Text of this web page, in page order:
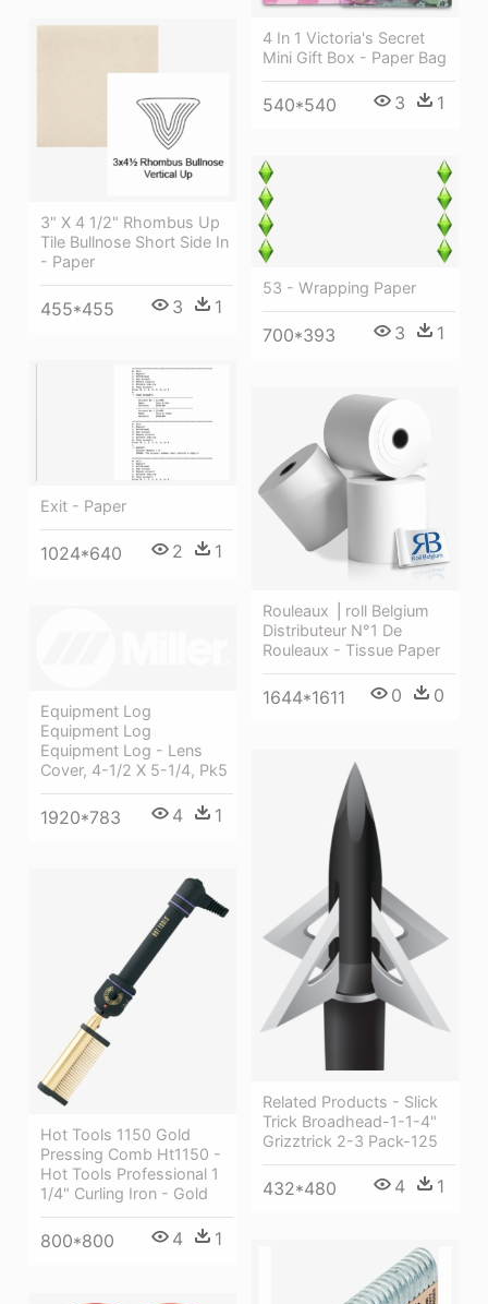
4 In 1 Victoria's Secret
Mini Gift Box - Paper Bag
540*540 3 1
3" X 4 1/2" Rhombus Up
Tile Bullnose Short Side In
- Paper
455*455 3 1
53 - Wrapping Paper
700*393 3 1
Exit - Paper
1024*640 2 1
Rouleaux ⎪roll Belgium
Distributeur N°1 De
Rouleaux - Tissue Paper
1644*1611 0 0
Equipment Log
Equipment Log
Equipment Log - Lens
Cover, 4-1/2 X 5-1/4, Pk5
1920*783 4 1
Related Products - Slick
Trick Broadhead-1-1-4"
Grizztrick 2-3 Pack-125
432*480 4 1
Hot Tools 1150 Gold
Pressing Comb Ht1150 -
Hot Tools Professional 1
1/4" Curling Iron - Gold
800*800 4 1